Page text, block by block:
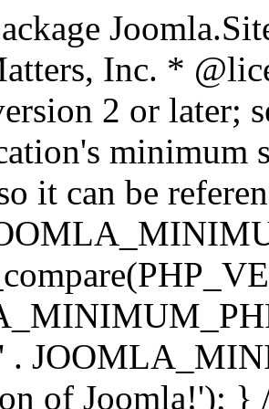
Inc. *
2 or
minimum
it can be
' .
of Joomla!'); }